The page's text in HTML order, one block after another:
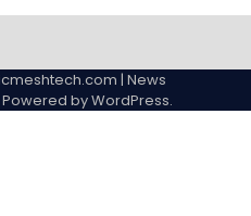
| News
Powered byWordPress.